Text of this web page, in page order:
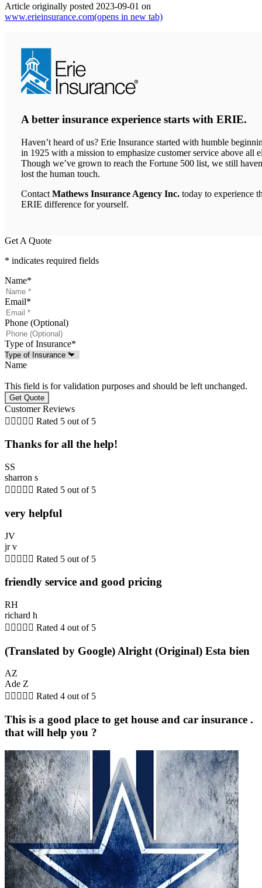
Article originally posted 2023-09-01 on
www.erieinsurance.com(opens in new tab)
A better insurance experience starts with ERIE.
Haven’t heard of us? Erie Insurance started with humble
in 1925 with a mission to emphasize customer service above all
Though we’ve grown to reach the Fortune 500 list, we still
lost the human touch.
Contact Mathews Insurance Agency Inc. today to experience
ERIE difference for yourself.
Get A Quote
* indicates required fields
Name*
Email*
Phone (Optional)
Type of Insurance*
Name
This field is for validation purposes and should be left unchanged.
Customer Reviews
     Rated 5 out of 5
Thanks for all the help!
SS
sharron s
     Rated 5 out of 5
very helpful
JV
jr v
     Rated 5 out of 5
friendly service and good pricing
RH
richard h
     Rated 4 out of 5
(Translated by Google) Alright (Original) Esta bien
AZ
Ade Z
     Rated 4 out of 5
This is a good place to get house and car insurance .
that will help you ?